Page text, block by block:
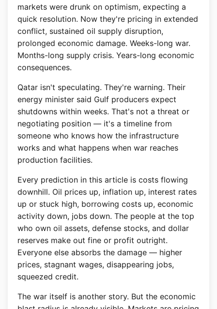
markets were drunk on optimism, expecting a
quick resolution. Now they're pricing in extended
conflict, sustained oil supply disruption,
prolonged economic damage. Weeks-long war.
Months-long supply crisis. Years-long economic
consequences.
Qatar isn't speculating. They're warning. Their
energy minister said Gulf producers expect
shutdowns within weeks. That's not a threat or
negotiating position — it's a timeline from
someone who knows how the infrastructure
works and what happens when war reaches
production facilities.
Every prediction in this article is costs flowing
downhill. Oil prices up, inflation up, interest rates
up or stuck high, borrowing costs up, economic
activity down, jobs down. The people at the top
who own oil assets, defense stocks, and dollar
reserves make out fine or profit outright.
Everyone else absorbs the damage — higher
prices, stagnant wages, disappearing jobs,
squeezed credit.
The war itself is another story. But the economic